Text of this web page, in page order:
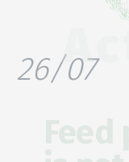
26/07